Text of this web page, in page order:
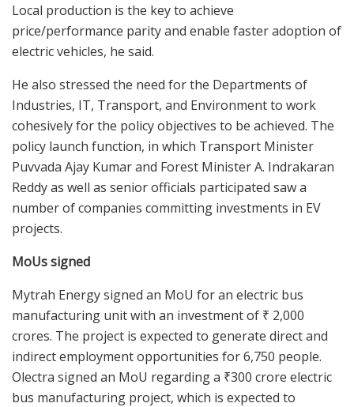
Local production is the key to achieve
price/performance parity and enable faster adoption of
electric vehicles, he said.
He also stressed the need for the Departments of
Industries, IT, Transport, and Environment to work
cohesively for the policy objectives to be achieved. The
policy launch function, in which Transport Minister
Puvvada Ajay Kumar and Forest Minister A. Indrakaran
Reddy as well as senior officials participated saw a
number of companies committing investments in EV
projects.
MoUs signed
Mytrah Energy signed an MoU for an electric bus
manufacturing unit with an investment of ₹ 2,000
crores. The project is expected to generate direct and
indirect employment opportunities for 6,750 people.
Olectra signed an MoU regarding a ₹300 crore electric
bus manufacturing project, which is expected to